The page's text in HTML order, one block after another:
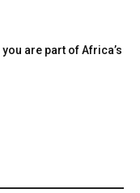
you are part of Africa’s